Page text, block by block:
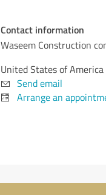
Contact information
Waseem Construction
United States of America
Send email
Arrange an